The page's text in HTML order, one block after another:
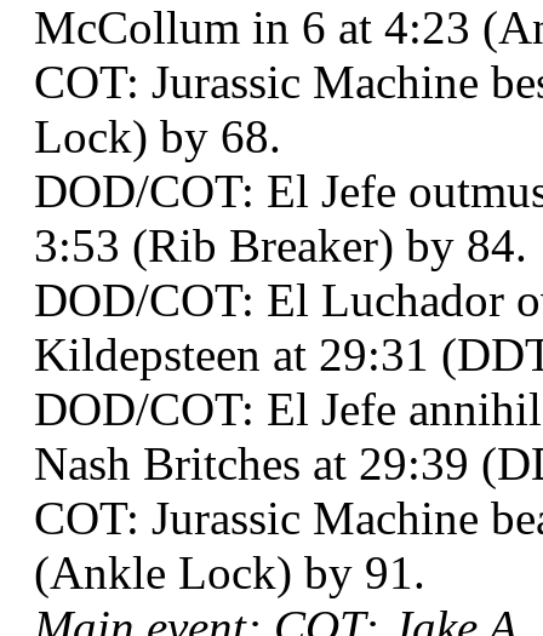
McCollum in 6 at 4:23
COT: Jurassic Machine
Lock) by 68.
DOD/COT: El Jefe
3:53 (Rib Breaker) by 84.
DOD/COT: El Luchador
Kildepsteen at 29:31
DOD/COT: El Jefe
Nash Britches at 29:39
COT: Jurassic Machine
(Ankle Lock) by 91.